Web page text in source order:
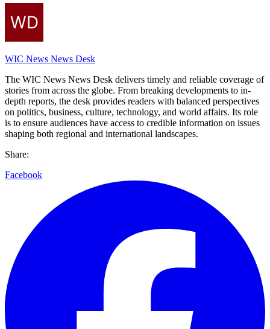
WIC News News Desk
The WIC News News Desk delivers timely and reliable coverage of
stories from across the globe. From breaking developments to in-
depth reports, the desk provides readers with balanced perspectives
on politics, business, culture, technology, and world affairs. Its role
is to ensure audiences have access to credible information on issues
shaping both regional and international landscapes.
Share:
Facebook